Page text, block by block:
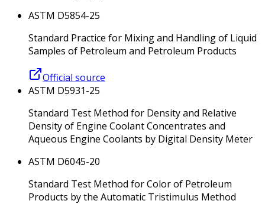
ASTM D5854-25
Standard Practice for Mixing and Handling of Liquid
Samples of Petroleum and Petroleum Products
Official source
ASTM D5931-25
Standard Test Method for Density and Relative
Density of Engine Coolant Concentrates and
Aqueous Engine Coolants by Digital Density Meter
ASTM D6045-20
Standard Test Method for Color of Petroleum
Products by the Automatic Tristimulus Method